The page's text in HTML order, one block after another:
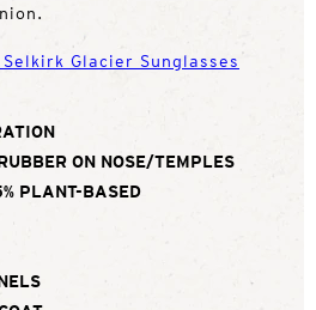
Glacier Sunglasses
ON NOSE/TEMPLES
PLANT-BASED